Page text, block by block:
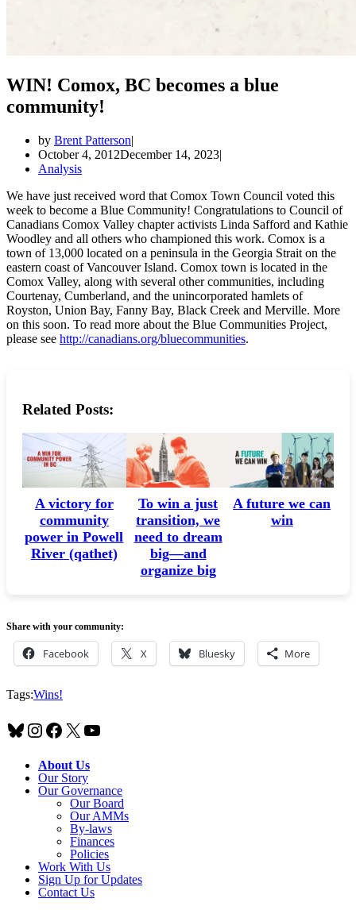
WIN! Comox, BC becomes a blue
community!
by Brent Patterson
October 4, 2012December 14, 2023
Analysis
We have just received word that Comox Town Council voted this
week to become a Blue Community! Congratulations to Council of
Canadians Comox Valley chapter activists Linda Safford and Kathie
Woodley and all others who championed this work. Comox is a
town of 13,000 located on a peninsula in the Georgia Strait on the
eastern coast of Vancouver Island. Comox town is located in the
Comox Valley, along with several other communities, including
Courtenay, Cumberland, and the unincorporated hamlets of
Royston, Union Bay, Fanny Bay, Black Creek and Merville. More
on this soon. To read more about the Blue Communities Project,
please see http://canadians.org/bluecommunities.
Related Posts:
A victory for
community
power in Powell
River (qathet)
To win a just
transition, we
need to dream
big—and
organize big
A future we can
win
Share with your community:
Facebook X Bluesky More
Tags:Wins!
Bluesky
Instagram
Facebook
X YouTube
About Us
Our Story
Our Governance
Our Board
Our AMMs
By-laws
Finances
Policies
Work With Us
Sign Up for Updates
Contact Us